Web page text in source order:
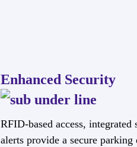
Enhanced Security
RFID-based access,
alerts provide a secure parking